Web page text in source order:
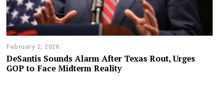
February 2, 2026
DeSantis Sounds Alarm After Texas Rout, Urges
GOP to Face Midterm Reality